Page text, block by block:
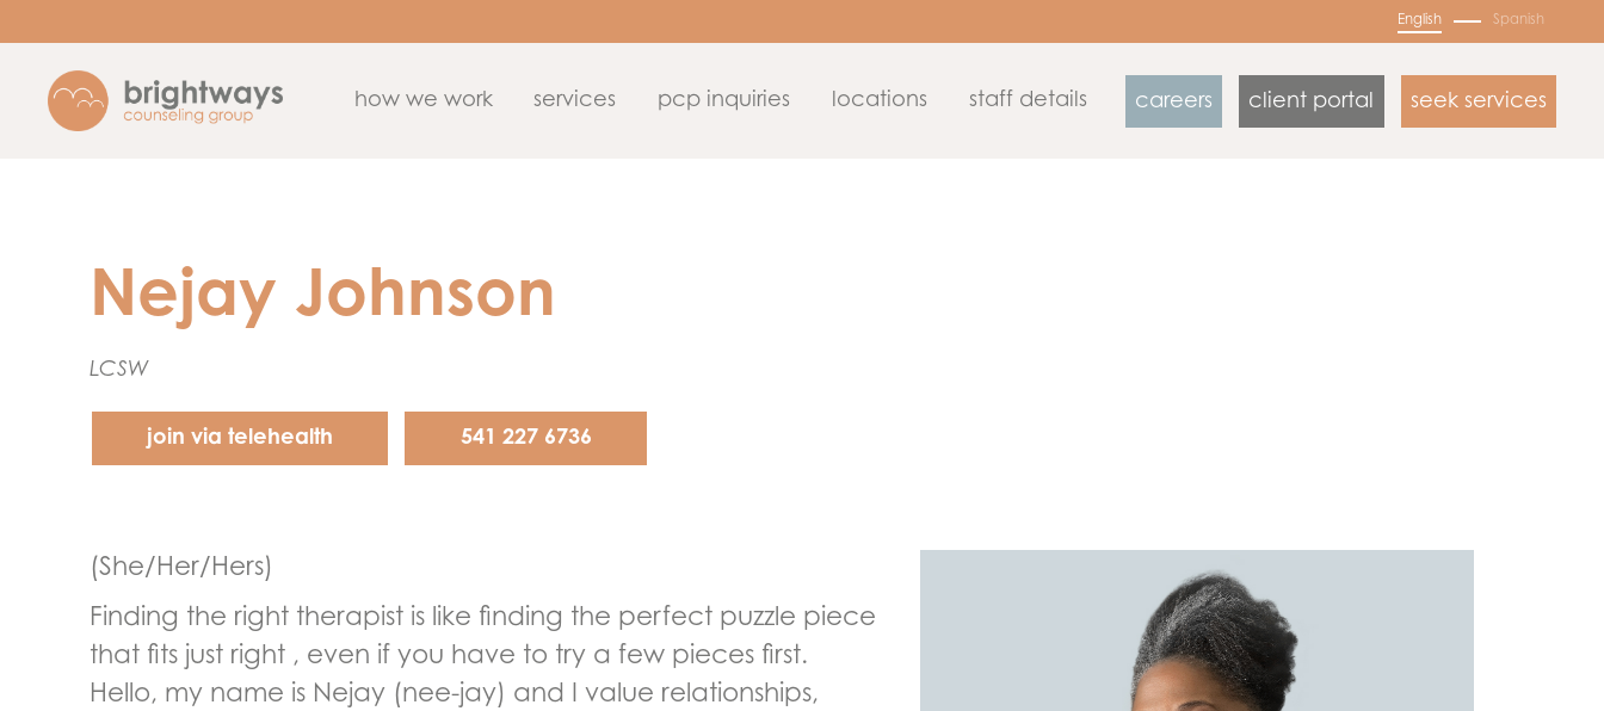
English Spanish
how we work services pcp inquiries locations staff details careers client portal seek services
Nejay Johnson
LCSW
join via telehealth 541 227 6736
(She/Her/Hers)
Finding the right therapist is like finding the perfect puzzle piece
that fits just right , even if you have to try a few pieces first.
Hello, my name is Nejay (nee-jay) and I value relationships,